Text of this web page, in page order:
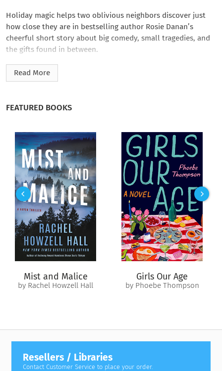
Holiday magic helps two oblivious neighbors discover just
how close they are in bestselling author Rosie Danan’s
cheerful short story about big comedy, small tragedies, and
the gifts found in between.
When stand-up comedian Piper has a panic attack outside the
club, it’s not funny. But Scott, a handsome ER doctor from the
than just a wall.
Rosie Danan’sAll Wrapped Up in Youis part ofHome Sweet
Holidays, a cookie-sweet collection of holiday romances sure
to bring color to your cheeks. Read or listen to each story in a
single heart-fluttering sitting. And to fully immerse yourself
in the charm of the season, don’t miss a special message from
each of our holiday heroes!
Read More
FEATURED BOOKS
Mist and Malice
by Rachel Howzell Hall
Girls Our Age
by Phoebe Thompson
Resellers / Libraries
Contact Customer Service to place your order.